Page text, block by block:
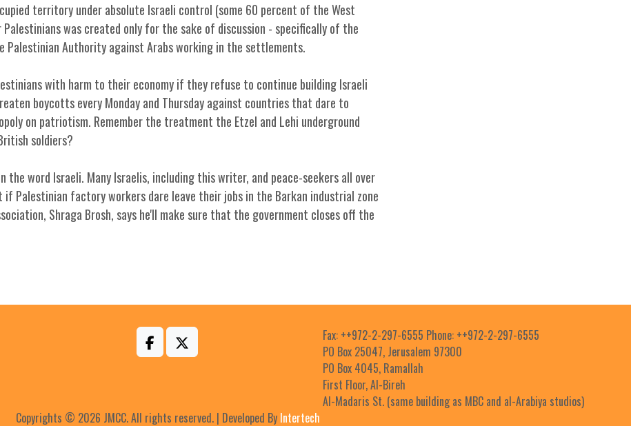
territory under absolute Israeli control (some 60 percent of the West
was created only for the sake of discussion - specifically of the
Authority against Arabs working in the settlements.
with harm to their economy if they refuse to continue building Israeli
boycotts every Monday and Thursday against countries that dare to
on patriotism. Remember the treatment the Etzel and Lehi underground
soldiers?
the word Israeli. Many Israelis, including this writer, and peace-seekers all over
Palestinian factory workers dare leave their jobs in the Barkan industrial zone
Shraga Brosh, says he'll make sure that the government closes off the
Fax: ++972-2-297-6555 Phone: ++972-2-297-6555
PO Box 25047, Jerusalem 97300
PO Box 4045, Ramallah
First Floor, Al-Bireh
Al-Madaris St. (same building as MBC and al-Arabiya studios)
Copyrights © 2026 JMCC. All rights reserved. | Developed By Intertech